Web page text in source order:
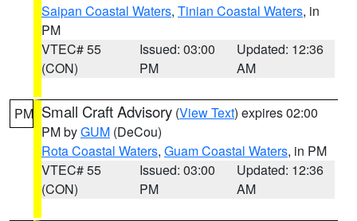
Saipan Coastal Waters, Tinian Coastal Waters, in
PM
VTEC# 55
(CON)
Issued: 03:00
PM
Updated: 12:36
AM
PM Small Craft Advisory (View Text) expires 02:00
PM byGUM (DeCou)
Rota Coastal Waters, Guam Coastal Waters, in PM
VTEC# 55
(CON)
Issued: 03:00
PM
Updated: 12:36
AM